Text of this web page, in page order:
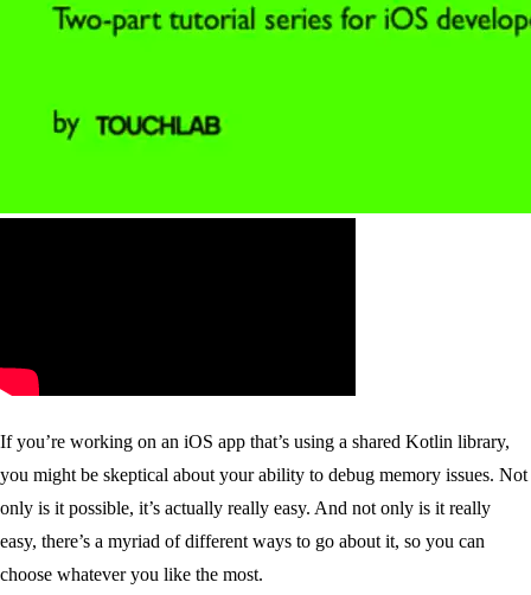
If you’re working on an iOS app that’s using a shared Kotlin library,
you might be skeptical about your ability to debug memory issues. Not
only is it possible, it’s actually really easy. And not only is it really
easy, there’s a myriad of different ways to go about it, so you can
choose whatever you like the most.